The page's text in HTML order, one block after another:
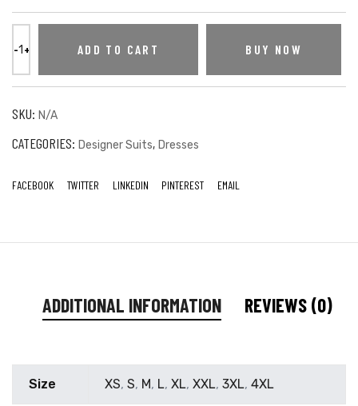
ADD TO CART BUY NOW
SKU: N/A
CATEGORIES: Designer Suits, Dresses
FACEBOOK TWITTER LINKEDIN PINTEREST EMAIL
ADDITIONAL INFORMATION REVIEWS (0)
Size XS, S, M, L, XL, XXL, 3XL, 4XL